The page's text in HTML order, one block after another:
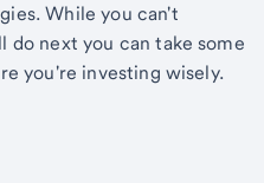
While you can't
next you can take some
you're investing wisely.